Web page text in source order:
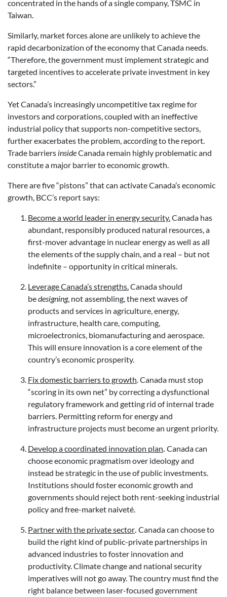
concentrated in the hands of a single company, TSMC in
Taiwan.
Similarly, market forces alone are unlikely to achieve the
rapid decarbonization of the economy that Canada needs.
“Therefore, the government must implement strategic and
targeted incentives to accelerate private investment in key
sectors.”
Yet Canada’s increasingly uncompetitive tax regime for
investors and corporations, coupled with an ineffective
industrial policy that supports non-competitive sectors,
further exacerbates the problem, according to the report.
Trade barriers insideCanada remain highly problematic and
constitute a major barrier to economic growth.
There are five “pistons” that can activate Canada’s economic
growth, BCC’s report says:
Become a world leader in energy security.Canada has
abundant, responsibly produced natural resources, a
first-mover advantage in nuclear energy as well as all
the elements of the supply chain, and a real – but not
indefinite – opportunity in critical minerals.
Leverage Canada’s strengths.Canada should
bedesigning, not assembling, the next waves of
products and services in agriculture, energy,
infrastructure, health care, computing,
microelectronics, biomanufacturing and aerospace.
This will ensure innovation is a core element of the
country’s economic prosperity.
Fix domestic barriers to growth.Canada must stop
“scoring in its own net” by correcting a dysfunctional
regulatory framework and getting rid of internal trade
barriers. Permitting reform for energy and
infrastructure projects must become an urgent priority.
Develop a coordinated innovation plan. Canada can
choose economic pragmatism over ideology and
instead be strategic in the use of public investments.
Institutions should foster economic growth and
governments should reject both rent-seeking industrial
policy and free-market naiveté.
Partner with the private sector. Canada can choose to
build the right kind of public-private partnerships in
advanced industries to foster innovation and
productivity. Climate change and national security
imperatives will not go away. The country must find the
right balance between laser-focused government